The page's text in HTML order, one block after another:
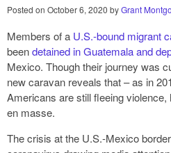
Posted on October 6, 2020 byGrant
Members of a U.S.-bound migrant
beendetained in Guatemala and
Mexico. Though their journey was
new caravan reveals that – as in
Americans are still fleeing
en masse.
The crisis at the U.S.-Mexico